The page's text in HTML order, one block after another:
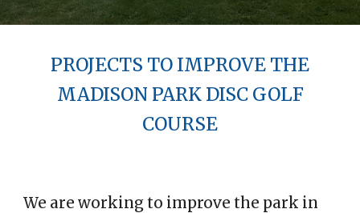
PROJECTS TO IMPROVE THE
MADISON PARK DISC GOLF
COURSE
We are working to improve the park in